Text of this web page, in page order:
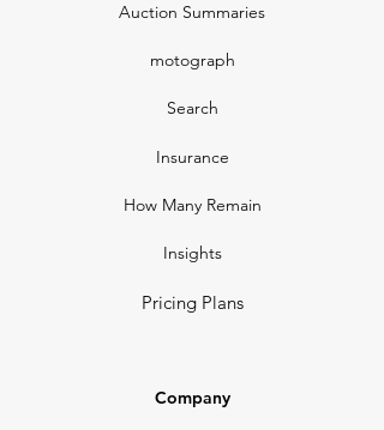
Auction Summaries
motograph
Search
Insurance
How Many Remain
Insights
Pricing Plans
Company